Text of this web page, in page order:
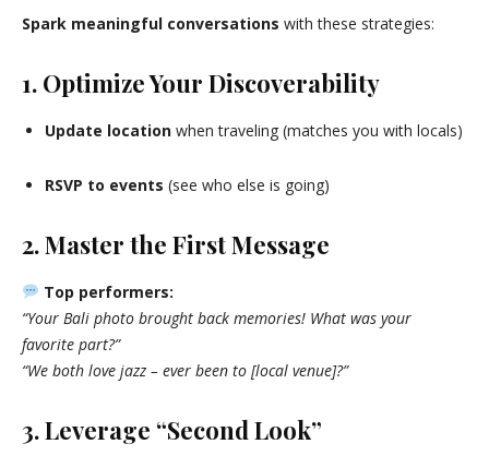
Spark meaningful conversations with these strategies:
1. Optimize Your Discoverability
Update location when traveling (matches you with locals)
RSVP to events (see who else is going)
2. Master the First Message
Top performers:
“Your Bali photo brought back memories! What was your
favorite part?”
“We both love jazz – ever been to [local venue]?”
3. Leverage “Second Look”